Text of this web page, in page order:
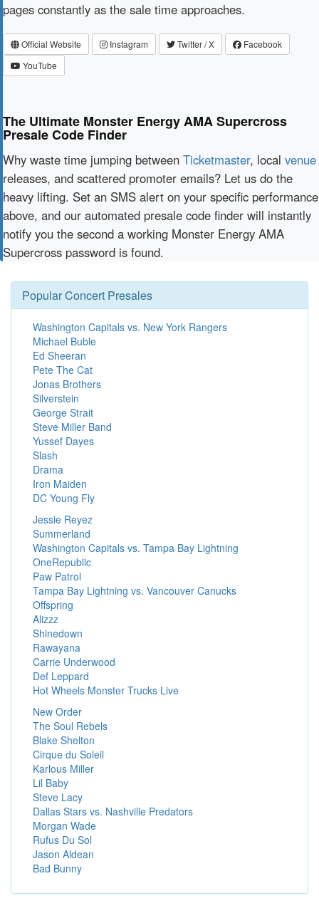
pages constantly as the sale time approaches.
Official Website Instagram Twitter / X
Facebook
YouTube
The Ultimate Monster Energy AMA Supercross
Presale Code Finder
Why waste time jumping between Ticketmaster, local venue
releases, and scattered promoter emails? Let us do the
heavy lifting. Set an SMS alert on your specific performance
above, and our automated presale code finder will instantly
notify you the second a working Monster Energy AMA
Supercross password is found.
Popular Concert Presales
Washington Capitals vs. New York Rangers
Michael Buble
Ed Sheeran
Pete The Cat
Jonas Brothers
Silverstein
George Strait
Steve Miller Band
Yussef Dayes
Slash
Drama
Iron Maiden
DC Young Fly
Jessie Reyez
Summerland
Washington Capitals vs. Tampa Bay Lightning
OneRepublic
Paw Patrol
Tampa Bay Lightning vs. Vancouver Canucks
Offspring
Alizzz
Shinedown
Rawayana
Carrie Underwood
Def Leppard
Hot Wheels Monster Trucks Live
New Order
The Soul Rebels
Blake Shelton
Cirque du Soleil
Karlous Miller
Lil Baby
Steve Lacy
Dallas Stars vs. Nashville Predators
Morgan Wade
Rufus Du Sol
Jason Aldean
Bad Bunny